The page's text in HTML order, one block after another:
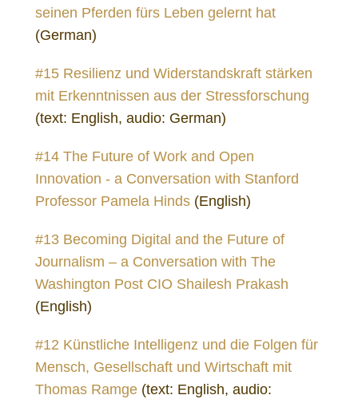
seinen Pferden fürs Leben gelernt hat
(German)
#15 Resilienz und Widerstandskraft stärken
mit Erkenntnissen aus der Stressforschung
(text: English, audio: German)
#14 The Future of Work and Open
Innovation - a Conversation with Stanford
Professor Pamela Hinds (English)
#13 Becoming Digital and the Future of
Journalism – a Conversation with The
Washington Post CIO Shailesh Prakash
(English)
#12 Künstliche Intelligenz und die Folgen für
Mensch, Gesellschaft und Wirtschaft mit
Thomas Ramge (text: English, audio: